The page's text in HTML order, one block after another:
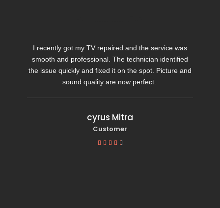
I recently got my TV repaired and the service was
smooth and professional. The technician identified
the issue quickly and fixed it on the spot. Picture and
sound quality are now perfect.
cyrus Mitra
Customer
    